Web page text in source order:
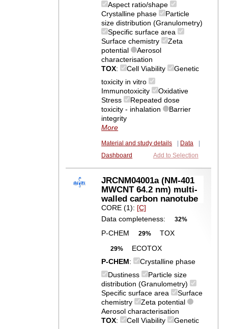
Aspect ratio/shape
Crystalline phase
Particle
size distribution (Granulometry)
Specific surface area
Surface chemistry
Zeta
potential
Aerosol
characterisation
TOX: Cell Viability
Genetic
toxicity in vitro
Immunotoxicity
Oxidative
Stress
Repeated dose
toxicity - inhalation
Barrier
integrity
More
Material and study details Data
Dashboard
Add to Selection
JRCNM04001a (NM-401
MWCNT 64.2 nm) multi-
walled carbon nanotube
CORE (1): [C]
Data completeness:
32%
P-CHEM 29% TOX
29%
ECOTOX
P-CHEM:
Crystalline phase
Dustiness
Particle size
distribution (Granulometry)
Specific surface area
Surface
chemistry
Zeta potential
Aerosol characterisation
TOX: Cell Viability
Genetic